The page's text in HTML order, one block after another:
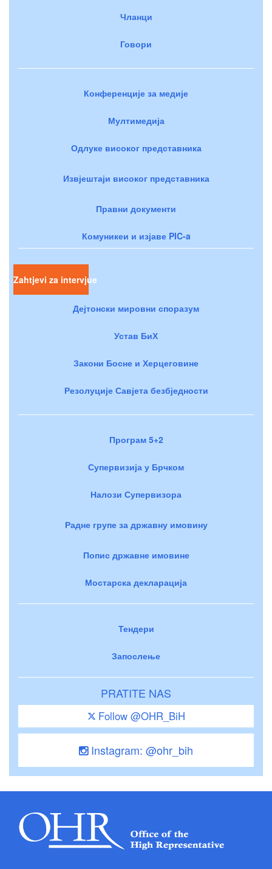
Чланци
Говори
Конференције за медије
Мултимедија
Одлуке високог представника
Извјештаји високог представника
Правни документи
Комуникеи и изјаве PIC-a
Zahtjevi za intervjue
Дејтонски мировни споразум
Устав БиХ
Закони Босне и Херцеговине
Резолуције Савјета безбједности
Програм 5+2
Супервизија у Брчком
Налози Супервизора
Радне групе за државну имовину
Попис државне имовине
Мостарска декларација
Тендери
Запослење
PRATITE NAS
Follow @OHR_BiH
Instagram: @ohr_bih